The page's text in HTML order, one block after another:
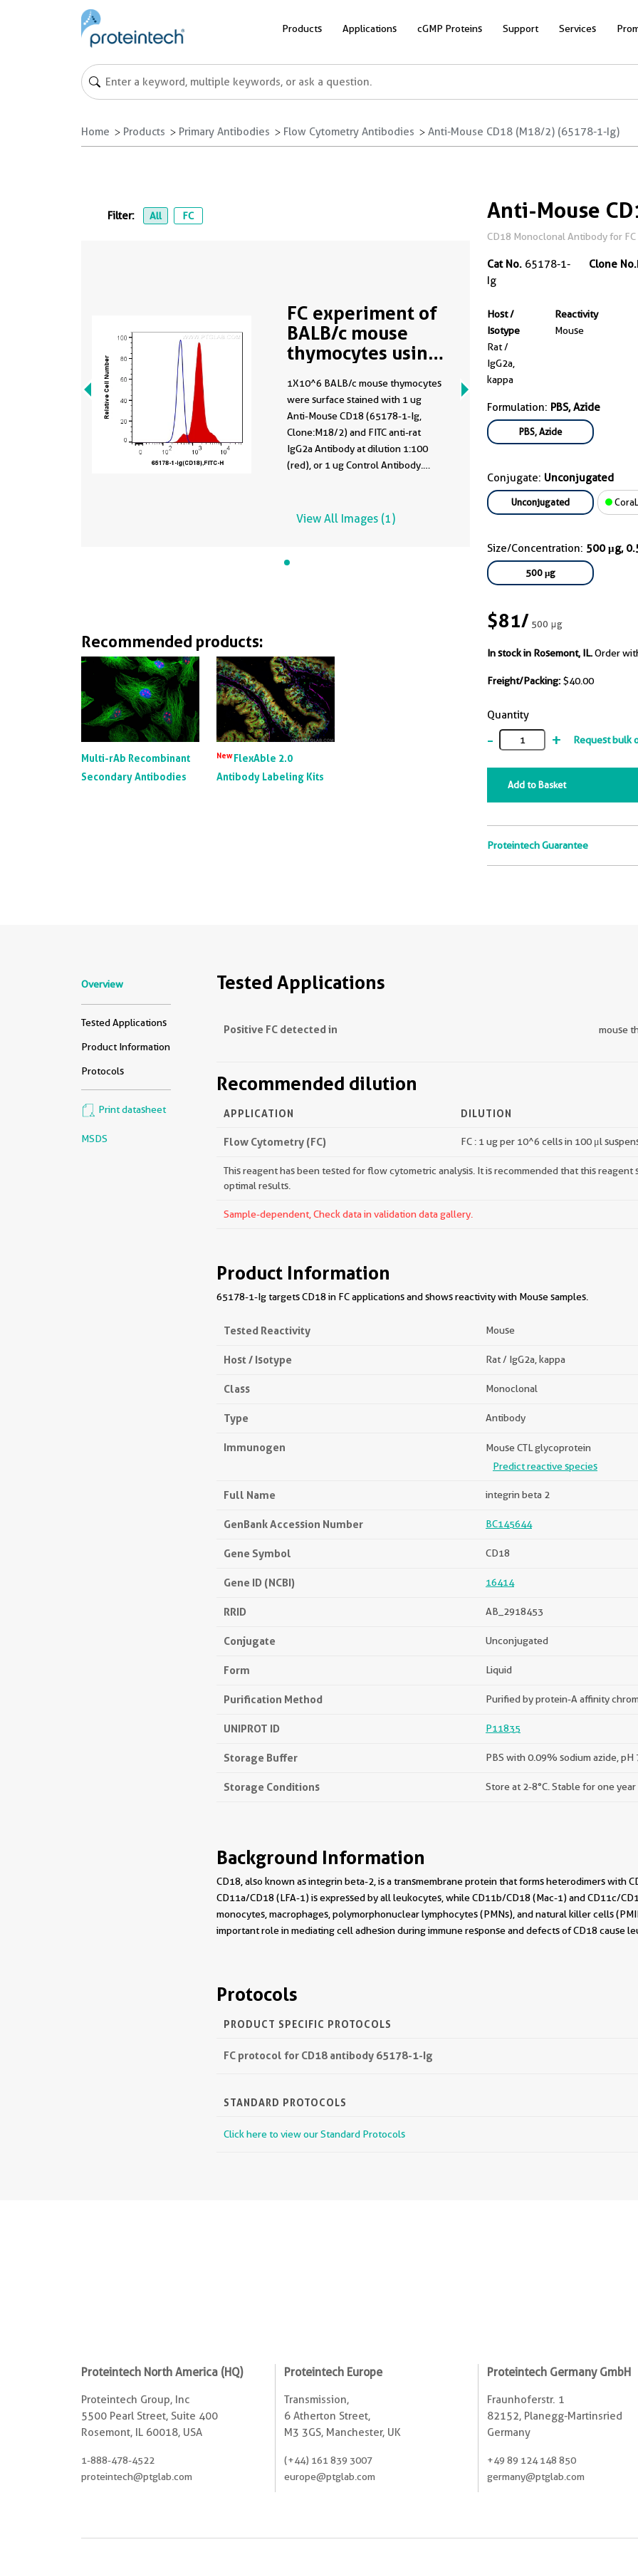
Products Applications cGMP Proteins Support Services
Home Products Primary Antibodies Flow Cytometry Antibodies Anti-Mouse CD18 (M18/2) (65178-1-Ig)
Anti-Mouse
CD18 Monoclonal Antibody for FC
Cat No. 65178-1-
Ig
Clone No.
Host /
Isotype
Rat /
IgG2a,
kappa
Reactivity
Mouse
Formulation: PBS, Azide
PBS, Azide
Conjugate: Unconjugated
Unconjugated
Size/Concentration: 500 μg,
500 μg
$81/500 μg
In stock in Rosemont, IL.Order
Freight/Packing: $40.00
Quantity
- + Request bulk
Add to Basket
Proteintech Guarantee
Filter: All FC
FC experiment of
BALB/c mouse
thymocytes using
1X10^6 BALB/c mouse thymocytes
were surface stained with 1 ug
Anti-Mouse CD18 (65178-1-Ig,
Clone:M18/2) and FITC anti-rat
IgG2a Antibody at dilution 1:100
(red), or 1 ug Control Antibody.
View All Images (1)
Recommended products:
Multi-rAb Recombinant
Secondary Antibodies
NewFlexAble 2.0
Antibody Labeling Kits
Overview
Tested Applications
Product Information
Protocols
Print datasheet
MSDS
Tested Applications
Positive FC detected in mouse
Recommended dilution
APPLICATION DILUTION
Flow Cytometry (FC) FC : 1 ug per 10^6 cells in 100 μl
This reagent has been tested for flow cytometric analysis. It is recommended that this
optimal results.
Sample-dependent, Check data in validation data gallery.
Product Information
65178-1-Ig targets CD18 in FC applications and shows reactivity with Mouse samples.
Tested Reactivity Mouse
Host / Isotype Rat / IgG2a, kappa
Class Monoclonal
Type Antibody
Immunogen
Mouse CTL glycoprotein
Predict reactive species
Full Name integrin beta 2
GenBank Accession Number BC145644
Gene Symbol CD18
Gene ID (NCBI) 16414
RRID AB_2918453
Conjugate Unconjugated
Form Liquid
Purification Method Purified by protein-A affinity
UNIPROT ID P11835
Storage Buffer PBS with 0.09% sodium azide, pH
Storage Conditions Store at 2-8°C. Stable for one
Background Information
CD18, also known as integrin beta-2, is a transmembrane protein that forms heterodimers with
CD11a/CD18 (LFA-1) is expressed by all leukocytes, while CD11b/CD18 (Mac-1) and CD11c/
monocytes, macrophages, polymorphonuclear lymphocytes (PMNs), and natural killer cells
important role in mediating cell adhesion during immune response and defects of CD18 cause
Protocols
PRODUCT SPECIFIC PROTOCOLS
FC protocol for CD18 antibody 65178-1-Ig
STANDARD PROTOCOLS
Click here to view our Standard Protocols
Proteintech North America (HQ)
Proteintech Group, Inc
5500 Pearl Street, Suite 400
Rosemont, IL 60018, USA
1-888-478-4522
proteintech@ptglab.com
Proteintech Europe
Transmission,
6 Atherton Street,
M3 3GS, Manchester, UK
(+44) 161 839 3007
europe@ptglab.com
Proteintech Germany GmbH
Fraunhoferstr. 1
82152, Planegg-Martinsried
Germany
+49 89 124 148 850
germany@ptglab.com